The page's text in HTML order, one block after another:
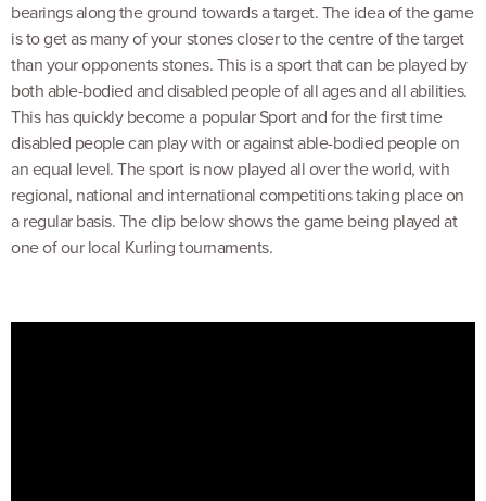
bearings along the ground towards a target. The idea of the game
is to get as many of your stones closer to the centre of the target
than your opponents stones. This is a sport that can be played by
both able-bodied and disabled people of all ages and all abilities.
This has quickly become a popular Sport and for the first time
disabled people can play with or against able-bodied people on
an equal level. The sport is now played all over the world, with
regional, national and international competitions taking place on
a regular basis. The clip below shows the game being played at
one of our local Kurling tournaments.